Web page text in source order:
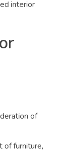
interior
of
of furniture,